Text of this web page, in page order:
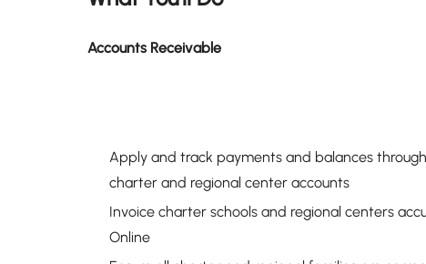
Accounts Receivable
Apply and track payments and balances
charter and regional center accounts
Invoice charter schools and regional centers
Online